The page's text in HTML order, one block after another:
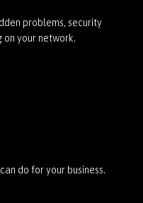
problems, security
on your network.
do for your business.